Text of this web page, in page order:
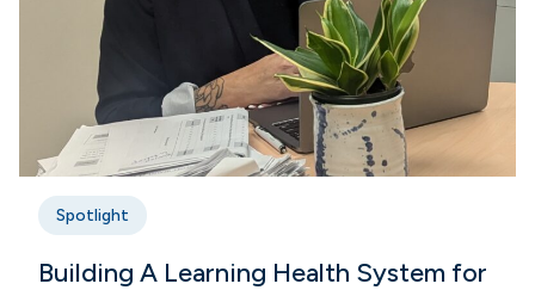
Spotlight
Building A Learning Health System for